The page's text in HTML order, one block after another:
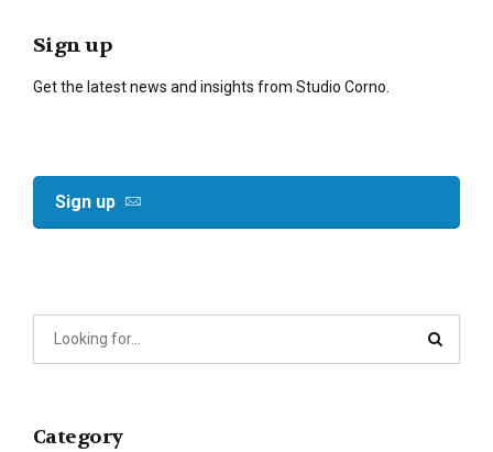
Sign up
Get the latest news and insights from Studio Corno.
Sign up
Category